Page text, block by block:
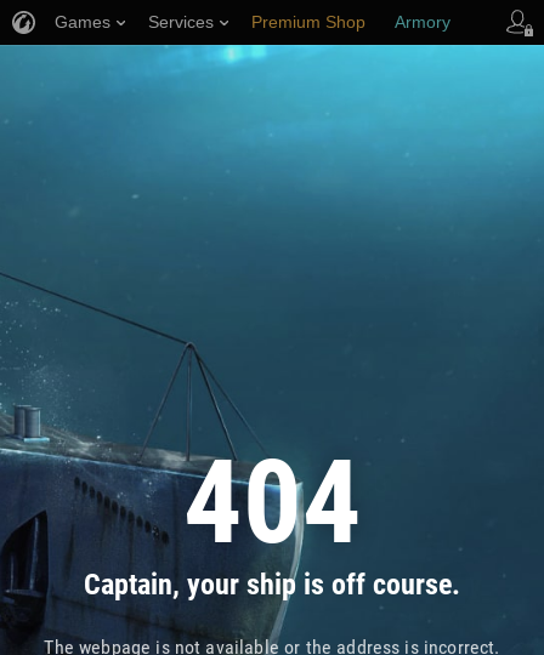
404
Captain, your ship is off course.
The webpage is not available or the address is incorrect.
Games Services Premium Shop Armory
Player Support